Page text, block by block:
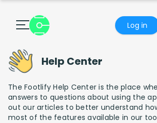
Log in
Help Center
The Footlify Help Center is the place
answers to questions about using the
out our articles to better understand
most of the features available in our